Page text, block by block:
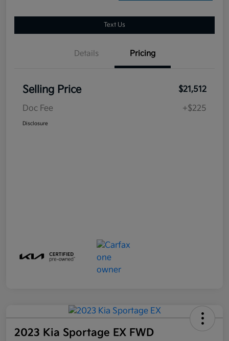
Text Us
Details Pricing
Selling Price
$21,512
Doc Fee
+$225
Disclosure
2023 Kia Sportage EX FWD